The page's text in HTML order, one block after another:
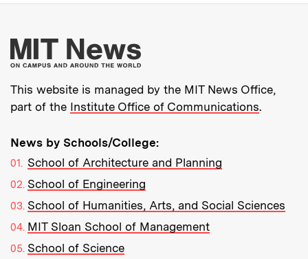
More about MIT
This website is managed by the MIT News Office,
part of the Institute Office of Communications.
News by Schools/College:
School of Architecture and Planning
School of Engineering
School of Humanities, Arts, and Social Sciences
MIT Sloan School of Management
School of Science